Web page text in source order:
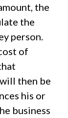
the
the
person.
of
then be
his or
business